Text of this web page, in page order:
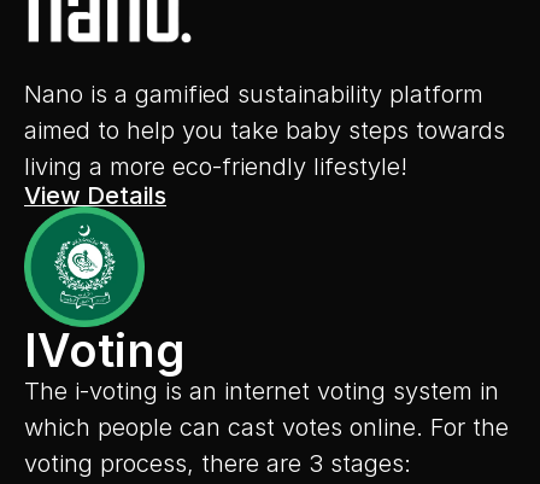
Nano is a gamified sustainability platform
aimed to help you take baby steps towards
living a more eco-friendly lifestyle!
View Details
IVoting
The i-voting is an internet voting system in
which people can cast votes online. For the
voting process, there are 3 stages: